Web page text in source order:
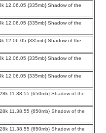
12.06.05 {335mb} Shadow of the
12.06.05 {335mb} Shadow of the
12.06.05 {335mb} Shadow of the
12.06.05 {335mb} Shadow of the
12.06.05 {335mb} Shadow of the
11.38.55 {650mb} Shadow of the
11.38.55 {650mb} Shadow of the
11.38.55 {650mb} Shadow of the